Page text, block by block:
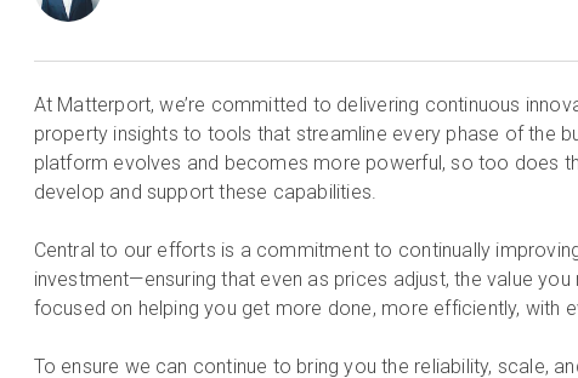
At Matterport, we’re committed to delivering continuous
property insights to tools that streamline every phase of the
platform evolves and becomes more powerful, so too does
develop and support these capabilities.
Central to our efforts is a commitment to continually
investment—ensuring that even as prices adjust, the value you
focused on helping you get more done, more efficiently, with
To ensure we can continue to bring you the reliability, scale,